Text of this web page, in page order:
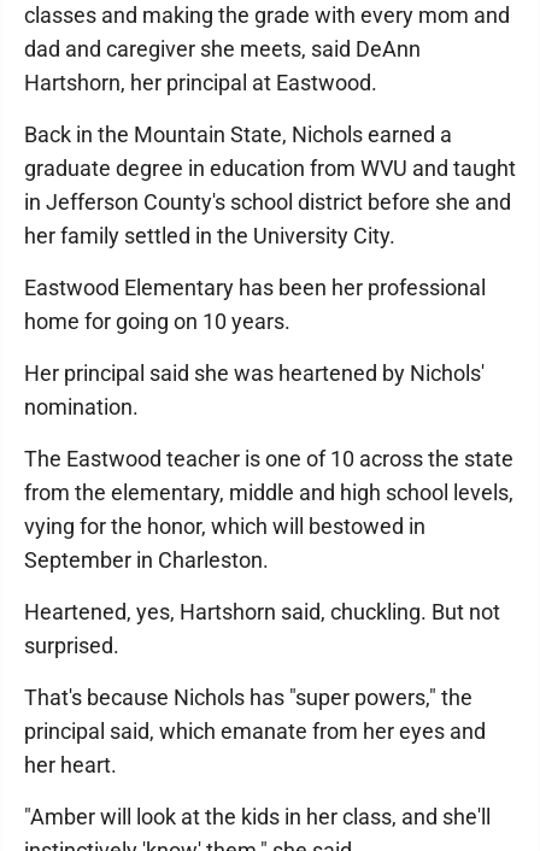
classes and making the grade with every mom and
dad and caregiver she meets, said DeAnn
Hartshorn, her principal at Eastwood.
Back in the Mountain State, Nichols earned a
graduate degree in education from WVU and taught
in Jefferson County's school district before she and
her family settled in the University City.
Eastwood Elementary has been her professional
home for going on 10 years.
Her principal said she was heartened by Nichols'
nomination.
The Eastwood teacher is one of 10 across the state
from the elementary, middle and high school levels,
vying for the honor, which will bestowed in
September in Charleston.
Heartened, yes, Hartshorn said, chuckling. But not
surprised.
That's because Nichols has "super powers," the
principal said, which emanate from her eyes and
her heart.
"Amber will look at the kids in her class, and she'll